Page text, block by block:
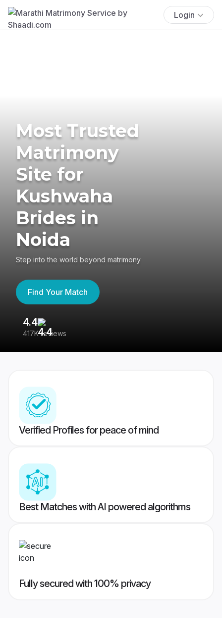
Login
Most Trusted
Matrimony
Site for
Kushwaha
Brides in
Noida
Step into the world beyond matrimony
Find Your Match
4.4
417K reviews
Verified Profiles for peace of mind
Best Matches with AI powered algorithms
Fully secured with 100% privacy